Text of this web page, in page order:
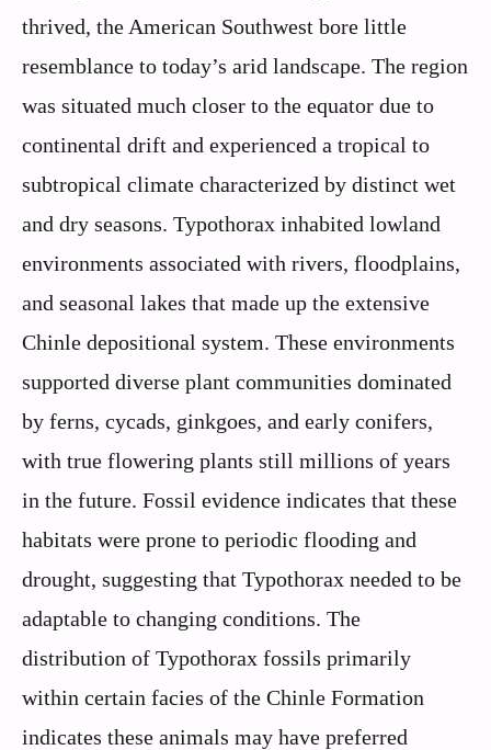
thrived, the American Southwest bore little
resemblance to today’s arid landscape. The region
was situated much closer to the equator due to
continental drift and experienced a tropical to
subtropical climate characterized by distinct wet
and dry seasons. Typothorax inhabited lowland
environments associated with rivers, floodplains,
and seasonal lakes that made up the extensive
Chinle depositional system. These environments
supported diverse plant communities dominated
by ferns, cycads, ginkgoes, and early conifers,
with true flowering plants still millions of years
in the future. Fossil evidence indicates that these
habitats were prone to periodic flooding and
drought, suggesting that Typothorax needed to be
adaptable to changing conditions. The
distribution of Typothorax fossils primarily
within certain facies of the Chinle Formation
indicates these animals may have preferred